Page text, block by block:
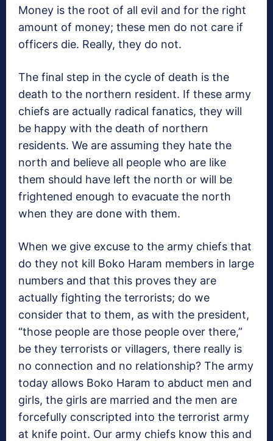
Money is the root of all evil and for the right
amount of money; these men do not care if
officers die. Really, they do not.
The final step in the cycle of death is the
death to the northern resident. If these army
chiefs are actually radical fanatics, they will
be happy with the death of northern
residents. We are assuming they hate the
north and believe all people who are like
them should have left the north or will be
frightened enough to evacuate the north
when they are done with them.
When we give excuse to the army chiefs that
do they not kill Boko Haram members in large
numbers and that this proves they are
actually fighting the terrorists; do we
consider that to them, as with the president,
“those people are those people over there,”
be they terrorists or villagers, there really is
no connection and no relationship? The army
today allows Boko Haram to abduct men and
girls, the girls are married and the men are
forcefully conscripted into the terrorist army
at knife point. Our army chiefs know this and